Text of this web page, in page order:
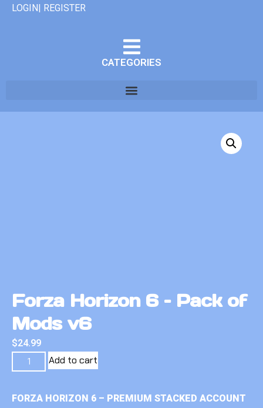
LOGIN| REGISTER
CATEGORIES
Forza Horizon 6 – Pack of
Mods v6
$24.99
Add to cart
FORZA HORIZON 6 – PREMIUM STACKED ACCOUNT